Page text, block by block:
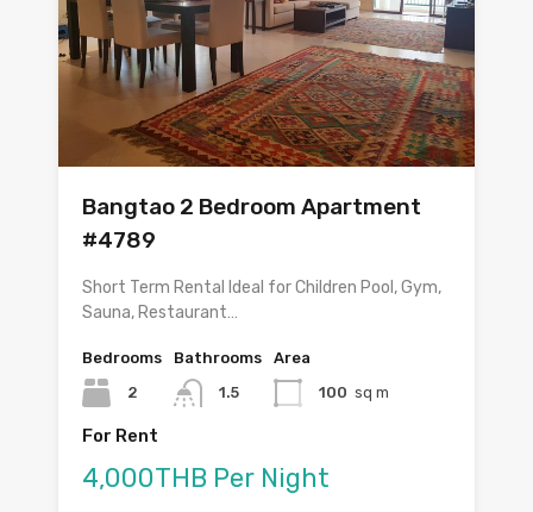
Bangtao 2 Bedroom Apartment
#4789
Short Term Rental Ideal for Children Pool, Gym,
Sauna, Restaurant…
Bedrooms
2
Bathrooms
1.5
Area
100 sq m
For Rent
4,000THB Per Night